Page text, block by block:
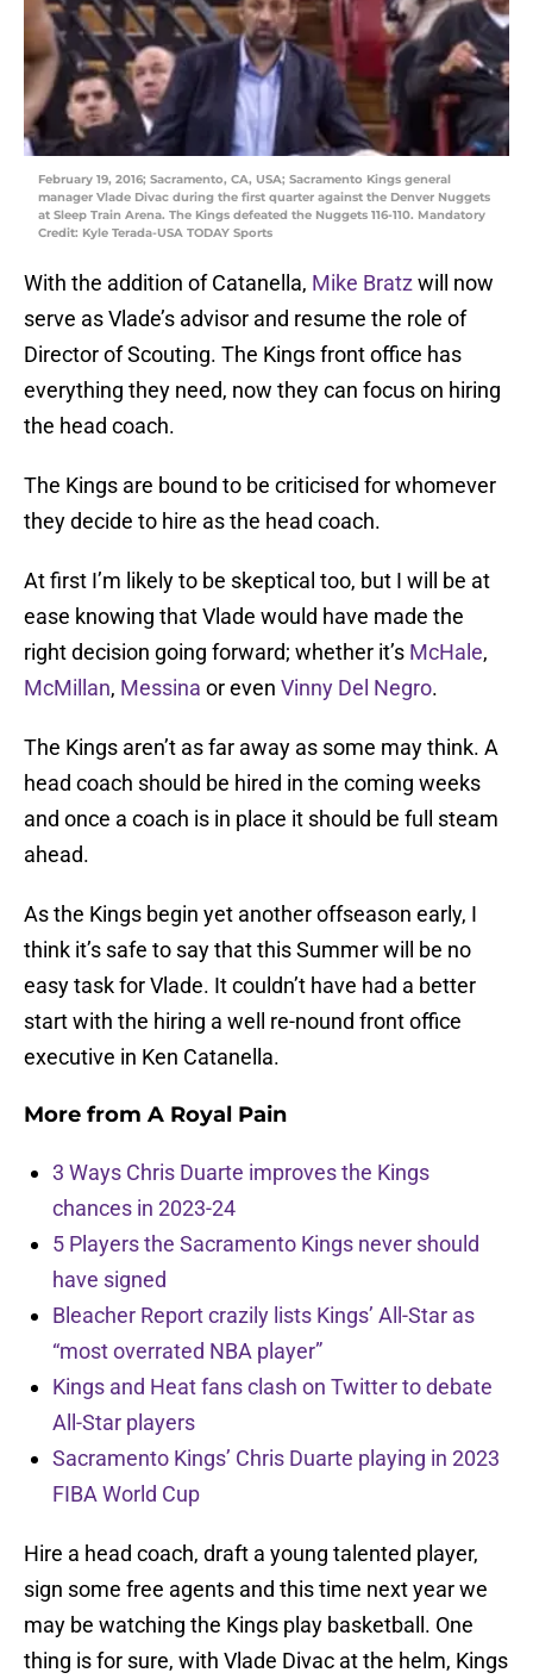
February 19, 2016; Sacramento, CA, USA; Sacramento Kings general
manager Vlade Divac during the first quarter against the Denver Nuggets
at Sleep Train Arena. The Kings defeated the Nuggets 116-110. Mandatory
Credit: Kyle Terada-USA TODAY Sports
With the addition of Catanella, Mike Bratz will now
serve as Vlade’s advisor and resume the role of
Director of Scouting. The Kings front office has
everything they need, now they can focus on hiring
the head coach.
The Kings are bound to be criticised for whomever
they decide to hire as the head coach.
At first I’m likely to be skeptical too, but I will be at
ease knowing that Vlade would have made the
right decision going forward; whether it’s McHale,
McMillan, Messina or even Vinny Del Negro.
The Kings aren’t as far away as some may think. A
head coach should be hired in the coming weeks
and once a coach is in place it should be full steam
ahead.
As the Kings begin yet another offseason early, I
think it’s safe to say that this Summer will be no
easy task for Vlade. It couldn’t have had a better
start with the hiring a well re-nound front office
executive in Ken Catanella.
More from A Royal Pain
3 Ways Chris Duarte improves the Kings
chances in 2023-24
5 Players the Sacramento Kings never should
have signed
Bleacher Report crazily lists Kings’ All-Star as
“most overrated NBA player”
Kings and Heat fans clash on Twitter to debate
All-Star players
Sacramento Kings’ Chris Duarte playing in 2023
FIBA World Cup
Hire a head coach, draft a young talented player,
sign some free agents and this time next year we
may be watching the Kings play basketball. One
thing is for sure, with Vlade Divac at the helm, Kings